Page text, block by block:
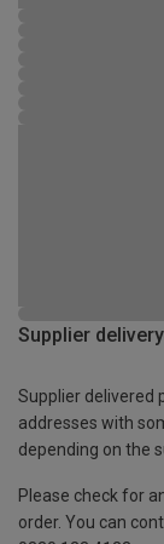
Supplier delivery
Supplier delivered
addresses with
depending on the
Please check for
order. You can